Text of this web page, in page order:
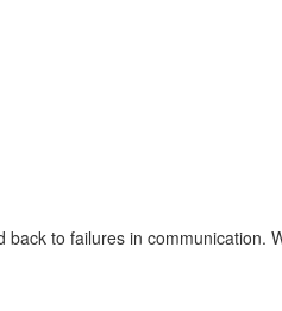
to failures in